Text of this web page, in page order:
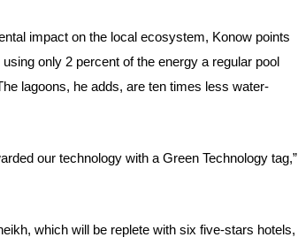
impact on the local ecosystem, Konow points
only 2 percent of the energy a regular pool
lagoons, he adds, are ten times less water-
our technology with a Green Technology tag,”
which will be replete with six five-stars hotels,